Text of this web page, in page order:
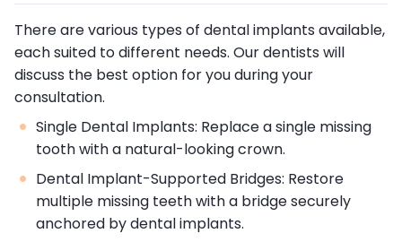
There are various types of dental implants available,
each suited to different needs. Our dentists will
discuss the best option for you during your
consultation.
Single Dental Implants: Replace a single missing
tooth with a natural-looking crown.
Dental Implant-Supported Bridges: Restore
multiple missing teeth with a bridge securely
anchored by dental implants.